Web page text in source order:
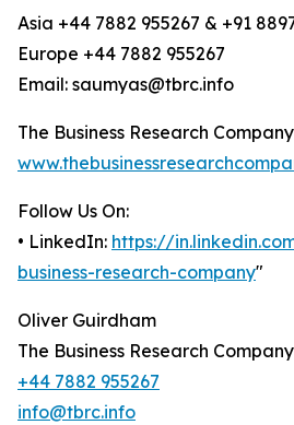
Asia +44 7882 955267 & +91
Europe +44 7882 955267
Email: saumyas@tbrc.info
The Business Research
Follow Us On:
• LinkedIn: https://
business-research-company"
Oliver Guirdham
The Business Research Company
+44 7882 955267
info@tbrc.info